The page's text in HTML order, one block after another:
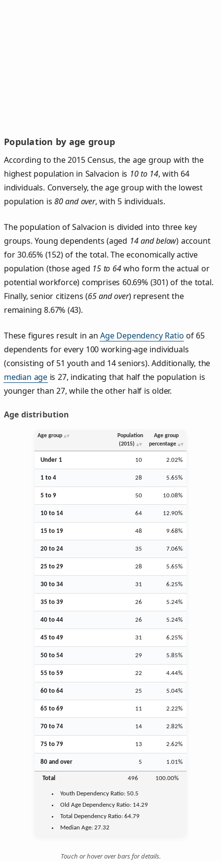
Population by age group
According to the 2015 Census, the age group with the
highest population in Salvacion is 10 to 14, with 64
individuals. Conversely, the age group with the lowest
population is80 and over, with 5 individuals.
The population of Salvacion is divided into three key
groups. Young dependents (aged 14 and below) account
for 30.65% (152) of the total. The economically active
population (those aged 15 to 64who form the actual or
potential workforce) comprises 60.69% (301) of the total.
Finally, senior citizens (65 and over) represent the
remaining 8.67% (43).
These figures result in anAge Dependency Ratio of 65
dependents for every 100 working-age individuals
(consisting of 51 youth and 14 seniors). Additionally, the
median age is 27, indicating that half the population is
younger than 27, while the other half is older.
Age distribution
Age group
Population
(2015)
Age group
percentage
Under 1 10 2.02%
1 to 4 28 5.65%
5 to 9 50 10.08%
10 to 14 64 12.90%
15 to 19 48 9.68%
20 to 24 35 7.06%
25 to 29 28 5.65%
30 to 34 31 6.25%
35 to 39 26 5.24%
40 to 44 26 5.24%
45 to 49 31 6.25%
50 to 54 29 5.85%
55 to 59 22 4.44%
60 to 64 25 5.04%
65 to 69 11 2.22%
70 to 74 14 2.82%
75 to 79 13 2.62%
80 and over 5 1.01%
Total 496 100.00%
Youth Dependency Ratio:50.5
Old Age Dependency Ratio: 14.29
Total Dependency Ratio:64.79
Median Age:27.32
Touch or hover over bars for details.